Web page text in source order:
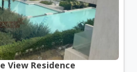
View Residence